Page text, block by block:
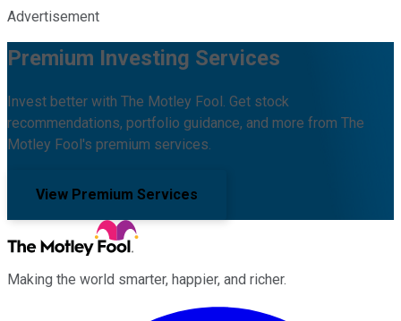
Advertisement
Premium Investing Services
Invest better with The Motley Fool. Get stock
recommendations, portfolio guidance, and more from The
Motley Fool's premium services.
View Premium Services
Making the world smarter, happier, and richer.